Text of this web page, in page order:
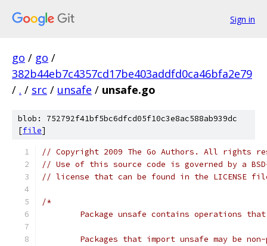
Sign in
go / go /
382b44eb7c4357cd17be403addfd0ca46bfa2e79
/ . / src / unsafe / unsafe.go
blob: 752792f41bf5bc6dfcd05f10c3e8ac588ab939dc
[file]
// Copyright 2009 The Go Authors. All rights
// Use of this source code is governed by a
// license that can be found in the LICENSE
/*
Package unsafe contains operations
Packages that import unsafe may be